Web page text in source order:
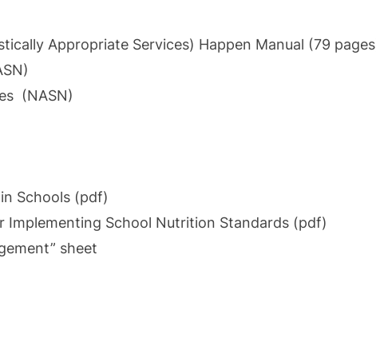
Appropriate Services) Happen Manual (79
(NASN)
Schools (pdf)
Implementing School Nutrition Standards (pdf)
sheet